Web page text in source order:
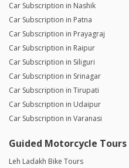
Car Subscription in Nashik
Car Subscription in Patna
Car Subscription in Prayagraj
Car Subscription in Raipur
Car Subscription in Siliguri
Car Subscription in Srinagar
Car Subscription in Tirupati
Car Subscription in Udaipur
Car Subscription in Varanasi
Guided Motorcycle Tours
Leh Ladakh Bike Tours